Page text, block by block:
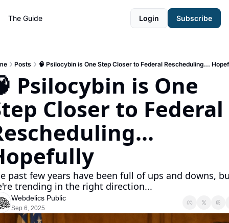
The Guide Login Subscribe
Posts 🧠 Psilocybin is One Step Closer to Federal Rescheduling...
Psilocybin is One
Closer to Federal
past few years have been full of ups and downs,
trending in the right direction...
Webdelics Public
Sep 6, 2025